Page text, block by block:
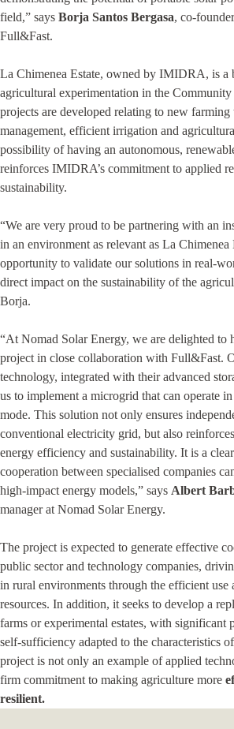
field,” says Borja Santos Bergasa, co-
Full&Fast.
La Chimenea Estate, owned by IMIDRA, is a
agricultural experimentation in the
projects are developed relating to new farming
management, efficient irrigation and
possibility of having an autonomous,
reinforces IMIDRA’s commitment to applied
sustainability.
“We are very proud to be partnering with an
in an environment as relevant as La Chimenea
opportunity to validate our solutions in real-
direct impact on the sustainability of the
Borja.
“At Nomad Solar Energy, we are delighted to
project in close collaboration with Full&Fast.
technology, integrated with their advanced
us to implement a microgrid that can operate
mode. This solution not only ensures
conventional electricity grid, but also
energy efficiency and sustainability. It is a
cooperation between specialised companies
high-impact energy models,” says Albert
manager at Nomad Solar Energy.
The project is expected to generate effective
public sector and technology companies,
in rural environments through the efficient use
resources. In addition, it seeks to develop a
farms or experimental estates, with significant
self-sufficiency adapted to the characteristics
project is not only an example of applied
firm commitment to making agriculture more
resilient.